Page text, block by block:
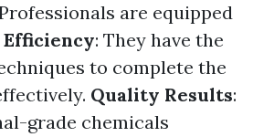
are equipped
Efficiency: They have the
to complete the
Quality Results:
grade chemicals